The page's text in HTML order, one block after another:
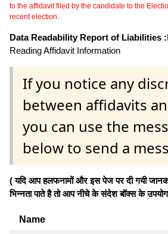
to the affidavit filed by the candidate to the
recent election.
Data Readability Report of Liabilities :
Reading Affidavit Information
If you notice any
between affidavits
you can use the
below to send a
( यदि आप हलफनामों और इस पेज पर दी गयी
भिन्नता पाते है तो आप नीचे के संदेश बॉक्स के
Name